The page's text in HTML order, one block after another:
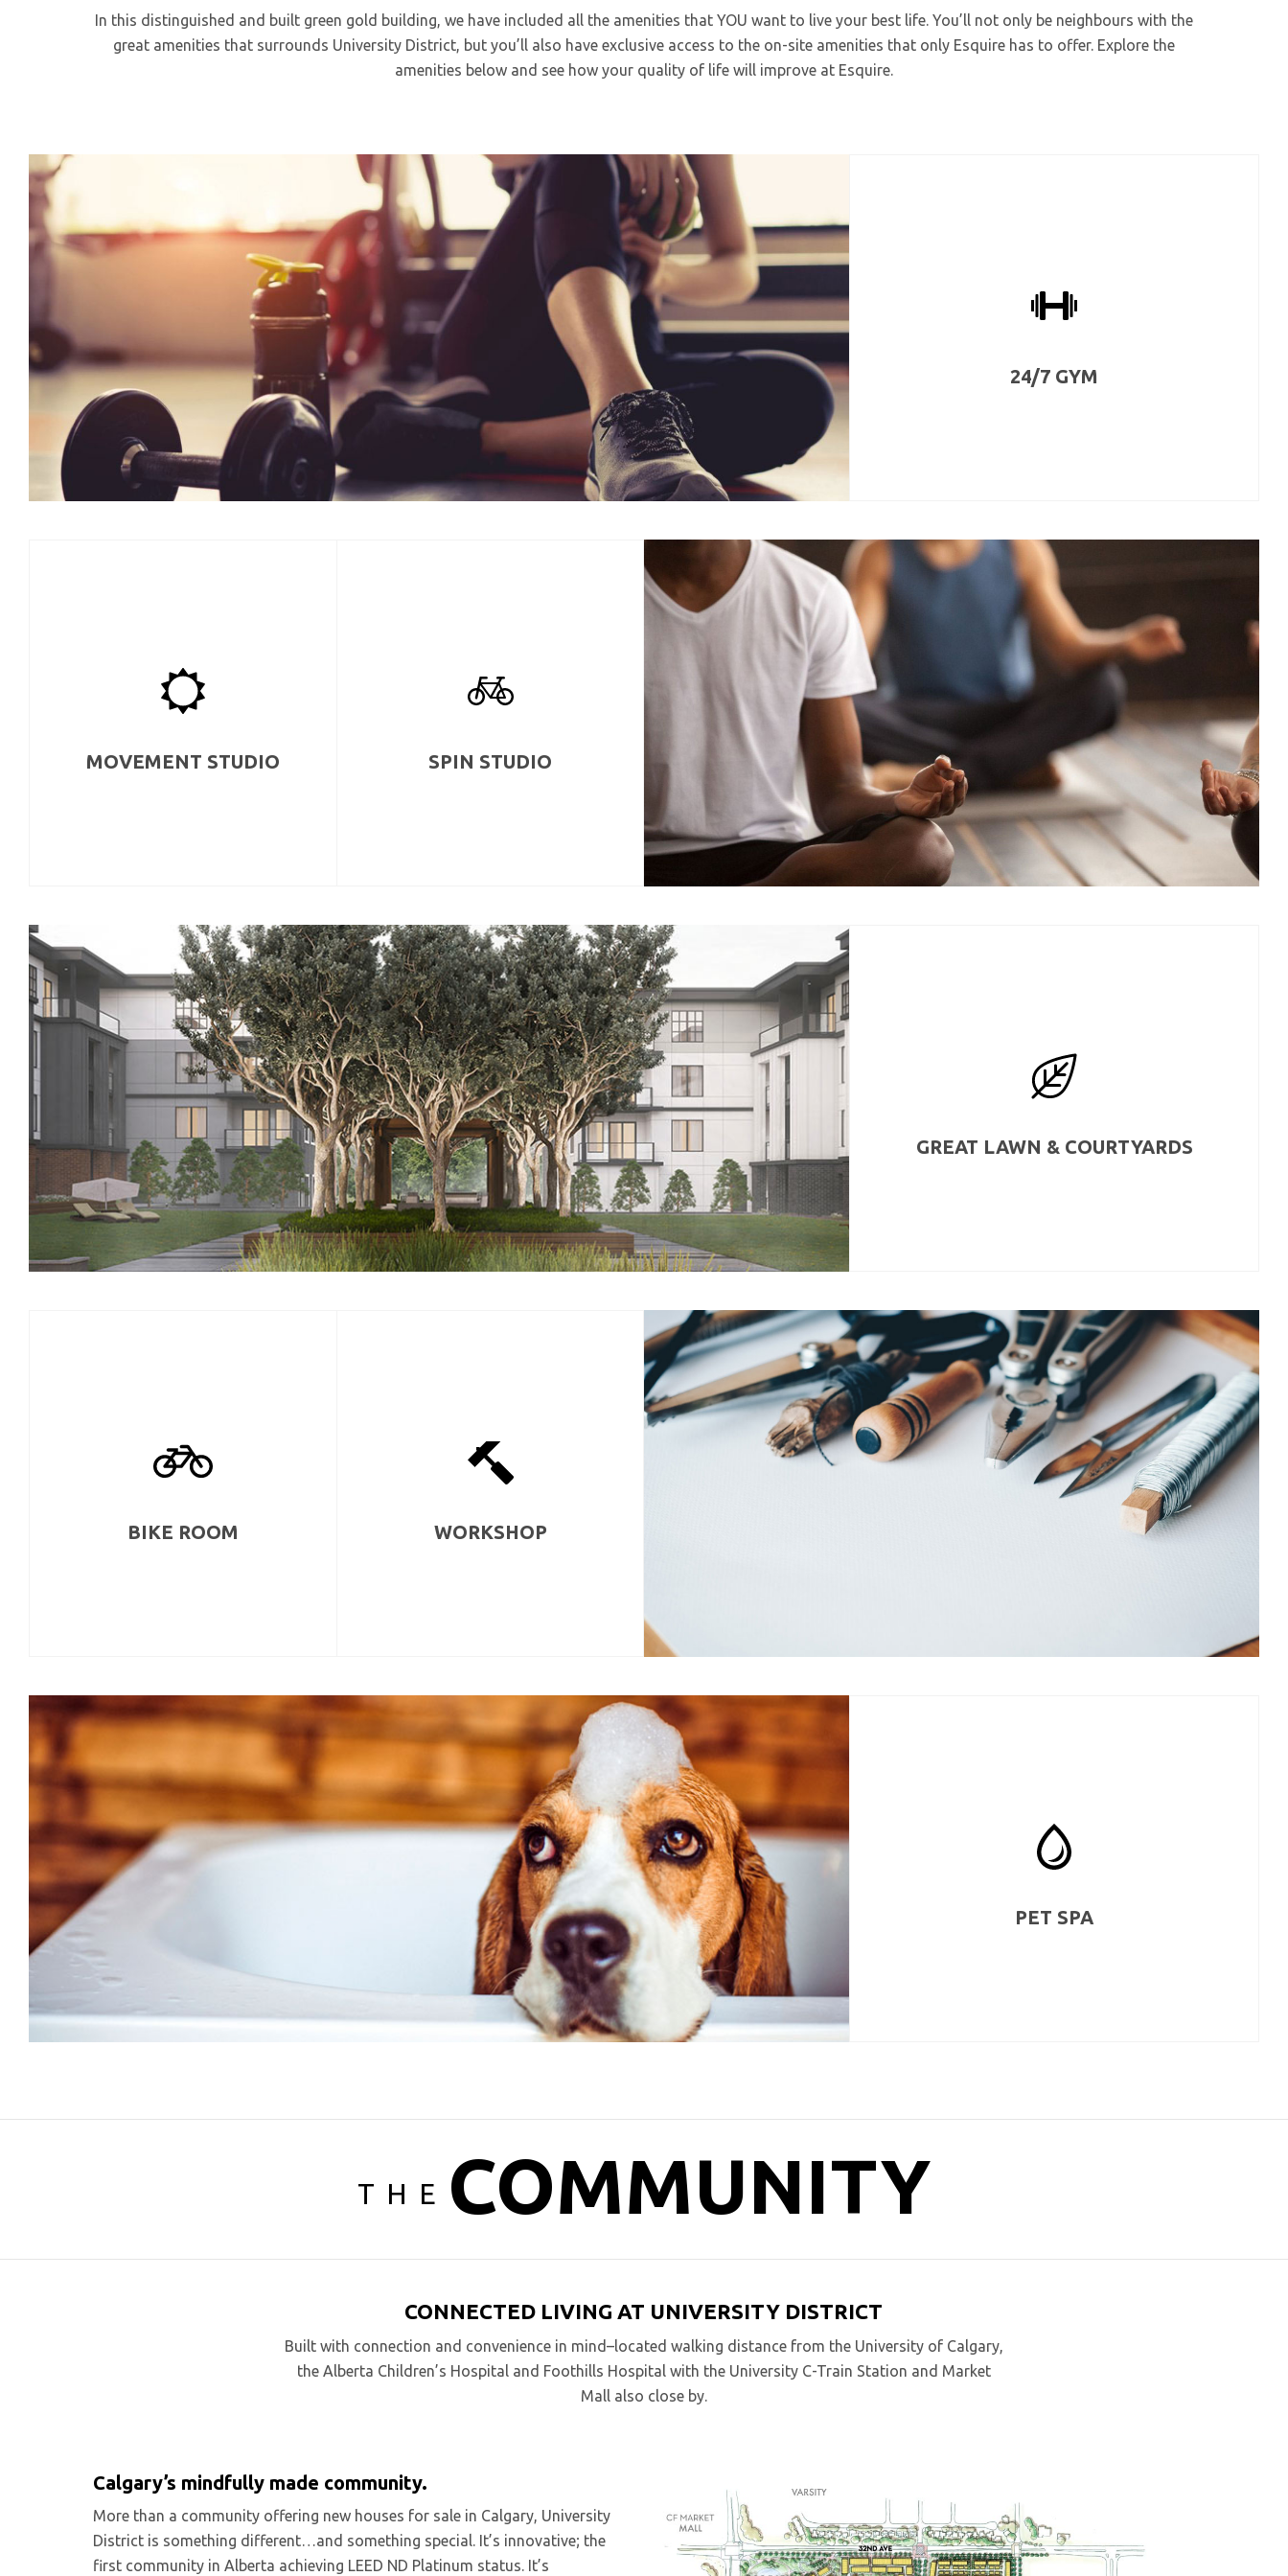
In this distinguished and built green gold building, we have included all the amenities that YOU want to live your best life. You’ll not only be neighbours with the
great amenities that surrounds University District, but you’ll also have exclusive access to the on-site amenities that only Esquire has to offer. Explore the
amenities below and see how your quality of life will improve at Esquire.
24/7 GYM
training, on your own or with a trainer, in the Fitness Centre
containing the latest equipment including free weights,
weight machines, and treadmills.
MOVEMENT STUDIO
extraordinary multi-purpose space for
morning yoga, stretching, meditation or
just relaxing.
SPIN STUDIO
and your body moving? With a dedicated
spin studio, you can discover a new you.
GREAT LAWN & COURTYARDS
with plush seating and entertainment area. Enjoy the great
days of summer in style while having a feast for you and
your friends in the outdoor BBQ area. Or bask in the sun
while enjoy a game of croquet in the expansive double
courtyard. Connect. Embrace. Live.
BIKE ROOM
room complete with a compressor.
WORKSHOP
hobbyists so one can make a mess, spray-
paint your crafts and indulge your DIY
side.
PET SPA
loved pets as they are a part of your family too.
THE COMMUNITY
CONNECTED LIVING AT UNIVERSITY DISTRICT
Built with connection and convenience in mind–located walking distance from the University of Calgary,
the Alberta Children’s Hospital and Foothills Hospital with the University C-Train Station and Market
Mall also close by.
Calgary’s mindfully made community.
More than a community offering new houses for sale in Calgary, University
District is something different…and something special. It’s innovative; the
first community in Alberta achieving LEED ND Platinum status. It’s